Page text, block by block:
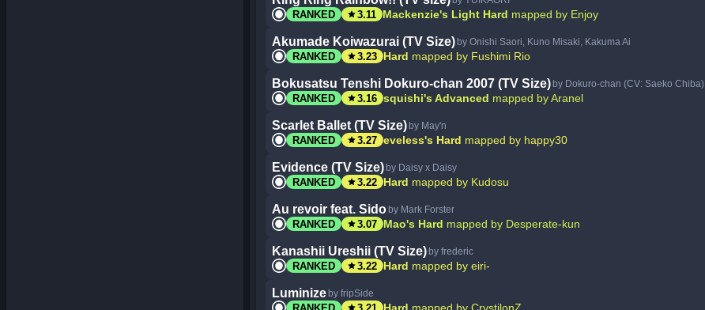
RANKED star3.11 Mackenzie's Light Hard mapped by Enjoy
Akumade Koiwazurai (TV Size) by Onishi Saori, Kuno Misaki, Kakuma Ai
RANKED star3.23 Hard mapped by Fushimi Rio
Bokusatsu Tenshi Dokuro-chan 2007 (TV Size) by Dokuro-chan (CV: Saeko Chiba)
RANKED star3.16 squishi's Advanced mapped by Aranel
Scarlet Ballet (TV Size) by May'n
RANKED star3.27 eveless's Hard mapped by happy30
Evidence (TV Size) by Daisy x Daisy
RANKED star3.22 Hard mapped by Kudosu
Au revoir feat. Sido by Mark Forster
RANKED star3.07 Mao's Hard mapped by Desperate-kun
Kanashii Ureshii (TV Size) by frederic
RANKED star3.22 Hard mapped by eiri-
Luminize by fripSide
RANKED 3.21